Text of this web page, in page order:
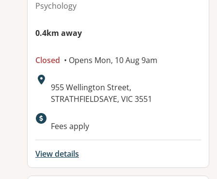
Psychology
0.4km away
Closed • Opens Mon, 10 Aug 9am
Address:
955 Wellington Street,
STRATHFIELDSAYE, VIC 3551
Fees apply
View details